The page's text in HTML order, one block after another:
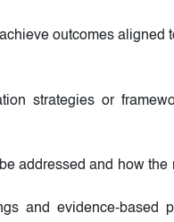
outcomes aligned
strategies or
addressed and how
and evidence-based